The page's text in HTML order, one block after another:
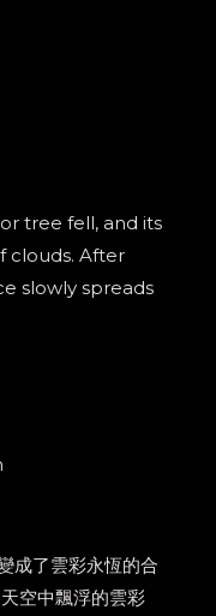
tree fell, and its
clouds. After
slowly spreads
成了雲彩永恆的合
空中飄浮的雲彩